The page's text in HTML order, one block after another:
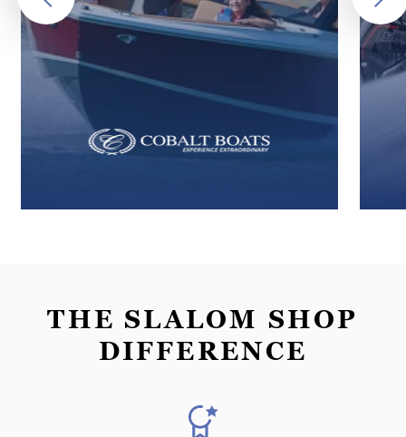
THE SLALOM SHOP
DIFFERENCE